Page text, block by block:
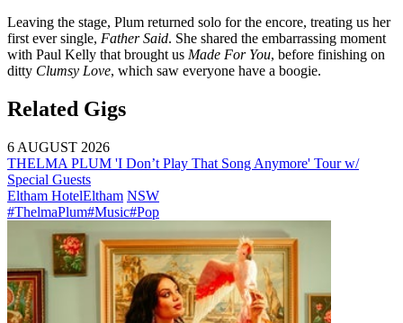
Leaving the stage, Plum returned solo for the encore, treating us her
first ever single, Father Said. She shared the embarrassing moment
with Paul Kelly that brought us Made For You, before finishing on
ditty Clumsy Love, which saw everyone have a boogie.
Related Gigs
6 AUGUST 2026
THELMA PLUM 'I Don’t Play That Song Anymore' Tour w/
Special Guests
Eltham HotelEltham NSW
#ThelmaPlum#Music#Pop